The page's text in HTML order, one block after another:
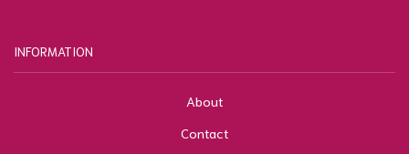
INFORMATION
About
Contact